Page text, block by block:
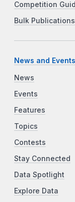
Competition
Bulk Publications
News and Events
News
Events
Features
Topics
Contests
Stay Connected
Data Spotlight
Explore Data